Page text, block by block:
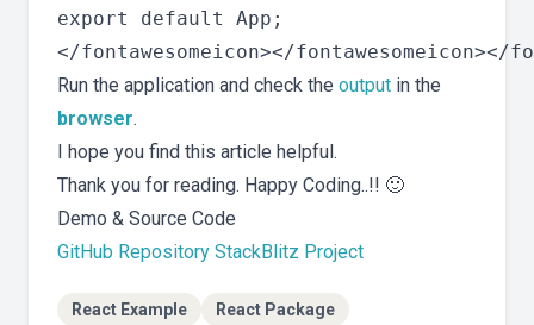
export default App;
Run the application and check the output in the
browser.
I hope you find this article helpful.
Thank you for reading. Happy Coding..!! 🙂
Demo & Source Code
GitHub Repository StackBlitz Project
React Example React Package